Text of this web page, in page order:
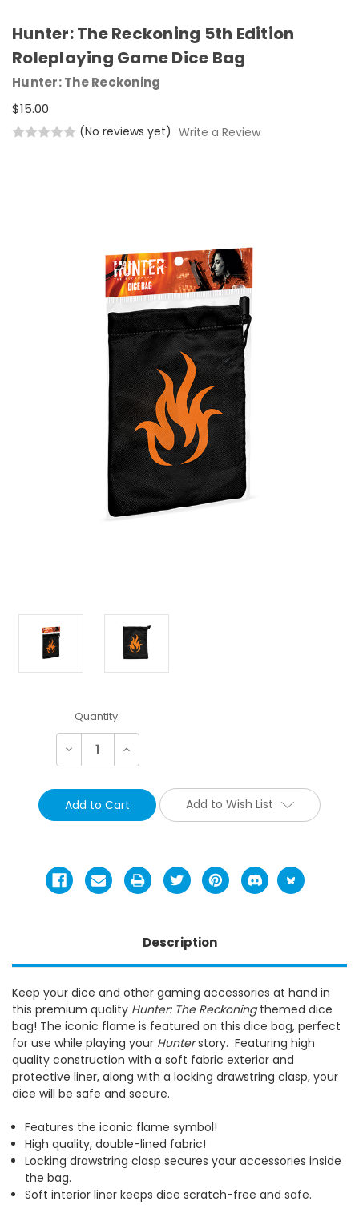
Hunter: The Reckoning 5th Edition
Roleplaying Game Dice Bag
Hunter: The Reckoning
$15.00
(No reviews yet) Write a Review
Current
Stock:
Quantity:
Decrease Increase
Add to Wish List
Description
Keep your dice and other gaming accessories at hand in
this premium quality Hunter: The Reckoningthemed dice
bag! The iconic flame is featured on this dice bag, perfect
for use while playing your Hunterstory. Featuring high
quality construction with a soft fabric exterior and
protective liner, along with a locking drawstring clasp, your
dice will be safe and secure.
Features the iconic flame symbol!
High quality, double-lined fabric!
Locking drawstring clasp secures your accessories inside
the bag.
Soft interior liner keeps dice scratch-free and safe.